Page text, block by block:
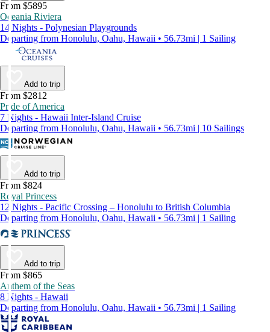
From $5895
Oceania Riviera
14 Nights - Polynesian Playgrounds
Departing from Honolulu, Oahu, Hawaii • 56.73mi | 1 Sailing
Add to trip
From $2812
Pride of America
7 Nights - Hawaii Inter-Island Cruise
Departing from Honolulu, Oahu, Hawaii • 56.73mi | 10 Sailings
Add to trip
From $824
Royal Princess
12 Nights - Pacific Crossing – Honolulu to British Columbia
Departing from Honolulu, Oahu, Hawaii • 56.73mi | 1 Sailing
Add to trip
From $865
Anthem of the Seas
8 Nights - Hawaii
Departing from Honolulu, Oahu, Hawaii • 56.73mi | 1 Sailing